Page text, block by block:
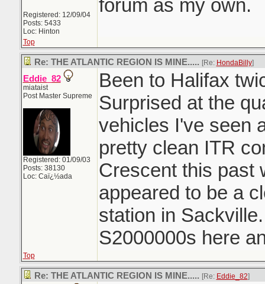
Registered: 12/09/04
Posts: 5433
Loc: Hinton
forum as my own.
Top
Re: THE ATLANTIC REGION IS MINE..... [Re: HondaBilly]
Eddie_82
miataist
Post Master Supreme
Registered: 01/09/03
Posts: 38130
Loc: Caï¿½ada
Been to Halifax
Surprised at the
vehicles I've seen
pretty clean ITR
Crescent this past
appeared to be a
station in
S2000000s here
Top
Re: THE ATLANTIC REGION IS MINE..... [Re: Eddie_82]